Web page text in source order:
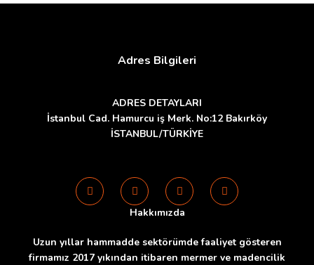
Adres Bilgileri
ADRES DETAYLARI
İstanbul Cad. Hamurcu iş Merk. No:12 Bakırköy
İSTANBUL/TÜRKİYE
Hakkımızda
Uzun yıllar hammadde sektörümde faaliyet gösteren
firmamız 2017 yıkından itibaren mermer ve madencilik